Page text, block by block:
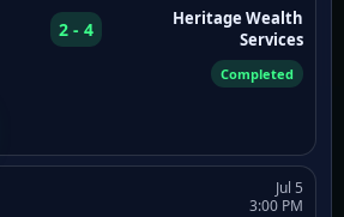
2 - 4
Heritage Wealth
Services
Completed
Jul 5
3:00 PM